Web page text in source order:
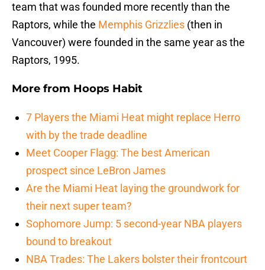
team that was founded more recently than the
Raptors, while the Memphis Grizzlies (then in
Vancouver) were founded in the same year as the
Raptors, 1995.
More from Hoops Habit
7 Players the Miami Heat might replace Herro
with by the trade deadline
Meet Cooper Flagg: The best American
prospect since LeBron James
Are the Miami Heat laying the groundwork for
their next super team?
Sophomore Jump: 5 second-year NBA players
bound to breakout
NBA Trades: The Lakers bolster their frontcourt